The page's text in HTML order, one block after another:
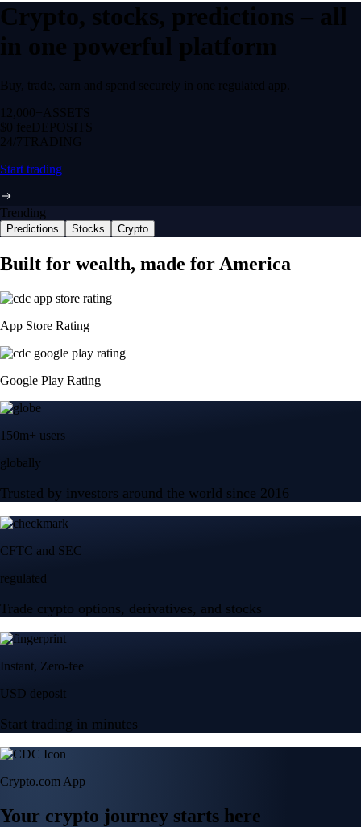
Crypto, stocks, predictions – all
in one powerful platform
Buy, trade, earn and spend securely in one regulated app.
12,000+ ASSETS
$0 feeDEPOSITS
24/7 TRADING
Start trading
Trending
Predictions Stocks Crypto
Built for wealth, made for America
App Store Rating
Google Play Rating
150m+ users
globally
Trusted by investors around the world since 2016
CFTC and SEC
regulated
Trade crypto options, derivatives, and stocks
Instant, Zero-fee
USD deposit
Start trading in minutes
Crypto.com App
Your crypto journey starts here